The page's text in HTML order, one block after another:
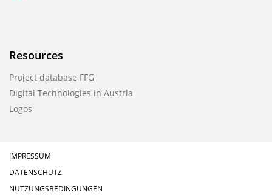
Resources
Project database FFG
Digital Technologies in Austria
Logos
IMPRESSUM
DATENSCHUTZ
NUTZUNGSBEDINGUNGEN